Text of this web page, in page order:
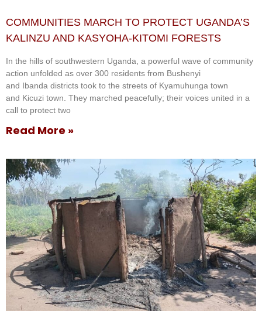
COMMUNITIES MARCH TO PROTECT UGANDA’S
KALINZU AND KASYOHA-KITOMI FORESTS
In the hills of southwestern Uganda, a powerful wave of community
action unfolded as over 300 residents from Bushenyi
and Ibanda districts took to the streets of Kyamuhunga town
and Kicuzi town. They marched peacefully; their voices united in a
call to protect two
Read More »